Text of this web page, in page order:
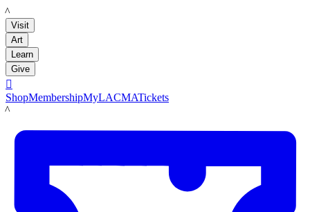
LACMA
Visit
Art
Learn
Give

ShopMembershipMyLACMATickets
LACMA